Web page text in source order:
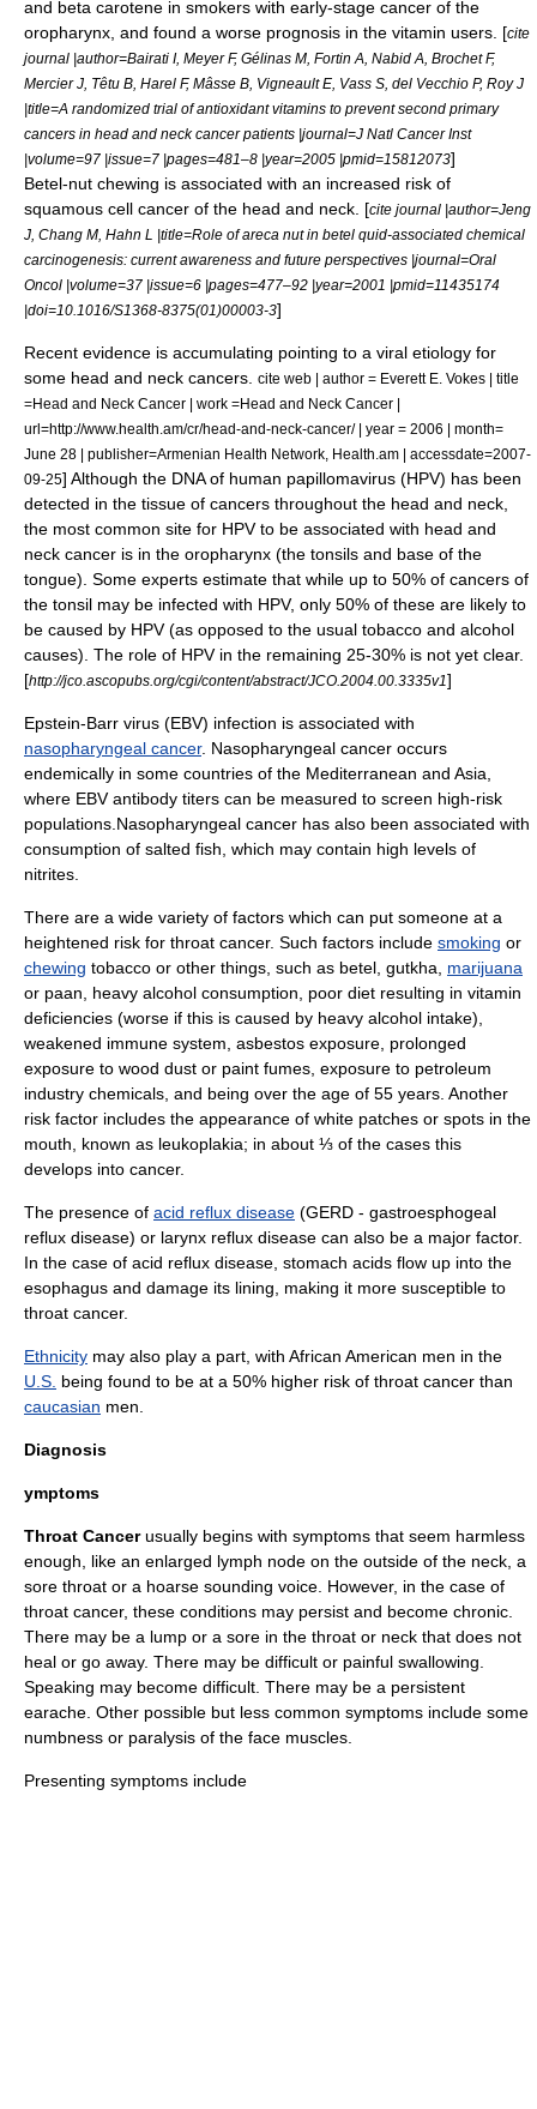
and beta carotene in smokers with early-stage cancer of the
oropharynx, and found a worse prognosis in the vitamin users. [cite
journal |author=Bairati I, Meyer F, Gélinas M, Fortin A, Nabid A, Brochet F,
Mercier J, Têtu B, Harel F, Mâsse B, Vigneault E, Vass S, del Vecchio P, Roy J
|title=A randomized trial of antioxidant vitamins to prevent second primary
cancers in head and neck cancer patients |journal=J Natl Cancer Inst
|volume=97 |issue=7 |pages=481–8 |year=2005 |pmid=15812073]
Betel-nut chewing is associated with an increased risk of
squamous cell cancer of the head and neck. [cite journal |author=Jeng
J, Chang M, Hahn L |title=Role of areca nut in betel quid-associated chemical
carcinogenesis: current awareness and future perspectives |journal=Oral
Oncol |volume=37 |issue=6 |pages=477–92 |year=2001 |pmid=11435174
|doi=10.1016/S1368-8375(01)00003-3]
Recent evidence is accumulating pointing to a viral etiology for
some head and neck cancers.
cite web | author = Everett E. Vokes | title
=Head and Neck Cancer | work =Head and Neck Cancer |
url=http://www.health.am/cr/head-and-neck-cancer/ | year = 2006 | month=
June 28 | publisher=Armenian Health Network, Health.am | accessdate=2007-
09-25] Although the DNAof human papillomavirus (HPV) has been
detected in the tissue of cancers throughout the head and neck,
the most common site for HPV to be associated with head and
neck cancer is in the oropharynx (the tonsils and base of the
tongue). Some experts estimate that while up to 50% of cancers of
the tonsil may be infected with HPV, only 50% of these are likely to
be caused by HPV (as opposed to the usual tobacco and alcohol
causes). The role of HPV in the remaining 25-30% is not yet clear.
[http://jco.ascopubs.org/cgi/content/abstract/JCO.2004.00.3335v1]
Epstein-Barr virus (EBV) infection is associated with
nasopharyngeal cancer. Nasopharyngeal cancer occurs
endemically in some countries of the Mediterranean and Asia,
where EBVantibody titers can be measured to screen high-risk
populations. Nasopharyngeal cancer has also been associated with
consumption of salted fish, which may contain high levels of
nitrites
There are a wide variety of factors which can put someone at a
heightened risk for throat cancer. Such factors include smoking or
chewing tobacco or other things, such as betel gutkha
marijuana
or paan , heavy alcohol consumption, poor diet resulting in vitamin
deficiencies (worse if this is caused by heavy alcohol intake),
weakened immune system asbestos exposure, prolonged
exposure to wood dust or paint fumes, exposure to petroleum
industry chemicals, and being over the age of 55 years. Another
risk factor includes the appearance of white patches or spots in the
mouth, known as leukoplakia; in about ⅓ of the cases this
develops into cancer.
The presence of acid reflux disease (GERD - gastroesphogeal
reflux disease) or larynx reflux disease can also be a major factor.
In the case of acid reflux disease, stomach acids flow up into the
esophagus and damage its lining, making it more susceptible to
throat cancer.
Ethnicity may also play a part, with African American men in the
U.S. being found to be at a 50% higher risk of throat cancer than
caucasian men.
Diagnosis
ymptoms
Throat Cancerusually begins with symptoms that seem harmless
enough, like an enlarged lymph node on the outside of the neck, a
sore throat or a hoarse sounding voice. However, in the case of
throat cancer, these conditions may persist and become chronic.
There may be a lump or a sore in the throat or neck that does not
heal or go away. There may be difficult or painful swallowing.
Speaking may become difficult. There may be a persistent
earache. Other possible but less common symptoms include some
numbness or paralysis of the face muscles.
Presenting symptoms include